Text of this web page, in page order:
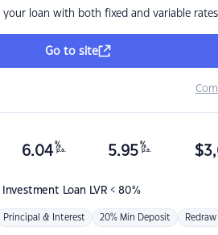
your loan with both fixed and variable rates
Go to site
Investment Loan LVR < 80%
6.04 %
p.a. 5.95 %
p.a. $
Principal & Interest 20% Min Deposit Redraw